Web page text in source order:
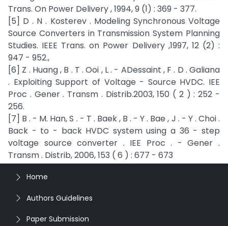
Trans. On Power Delivery , 1994, 9 (1) : 369 - 377.
[5] D . N . Kosterev . Modeling Synchronous Voltage
Source Converters in Transmission System Planning
Studies. IEEE Trans. on Power Delivery ,1997, 12 (2) :
947 - 952.,
[6] Z . Huang , B . T . Ooi , L . - ADessaint , F . D . Galiana
. Exploiting Support of Voltage - Source HVDC. IEE
Proc . Gener . Transm . Distrib.2003, 150 ( 2 ) : 252 -
256.
[7] B . - M. Han, S . - T . Baek , B . - Y . Bae , J . - Y . Choi .
Back - to - back HVDC system using a 36 - step
voltage source converter . IEE Proc . - Gener .
Transm . Distrib, 2006, 153 ( 6 ) : 677 - 673
Home
Authors Guidelines
Paper Submission